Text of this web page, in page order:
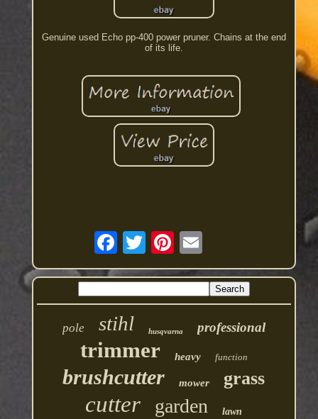
Genuine used Echo pp-400 power pruner. Chains at the end
of its life.
pole stihl husqvarna professional
trimmer heavy function
brushcutter mower grass
cutter garden lawn